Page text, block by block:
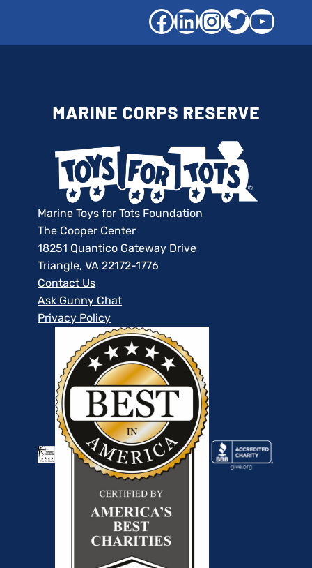
Facebook
LinkedIn
Twitter
Marine Toys for Tots Foundation
The Cooper Center
18251 Quantico Gateway Drive
Triangle, VA 22172-1776
Contact Us
Ask Gunny Chat
Privacy Policy